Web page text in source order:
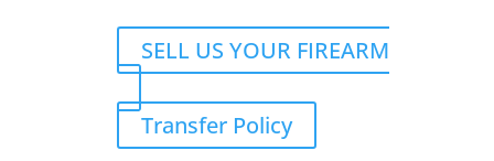
SELL US YOUR FIREARM
Transfer Policy